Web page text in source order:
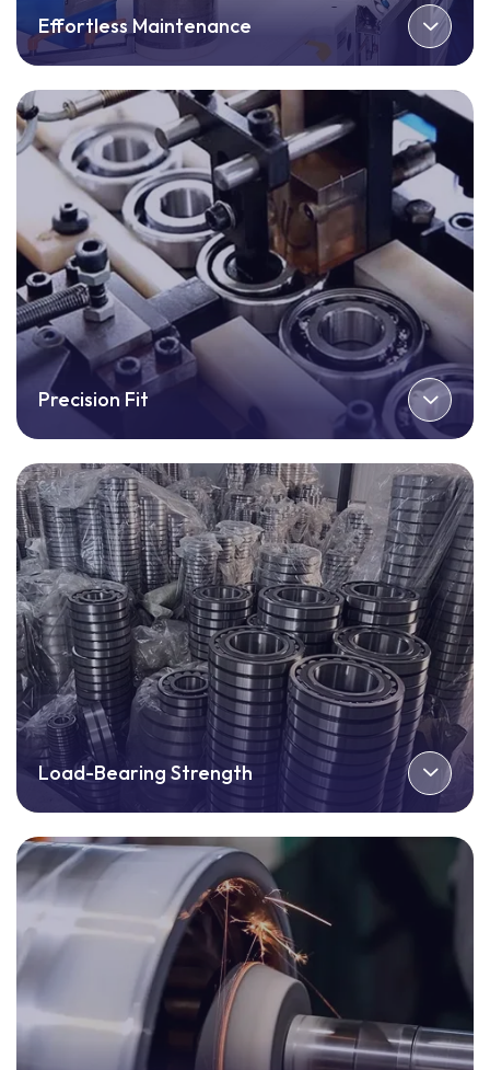
Effortless Maintenance
Precision Fit
Load-Bearing Strength